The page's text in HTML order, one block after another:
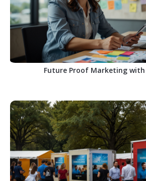
Future Proof Marketing